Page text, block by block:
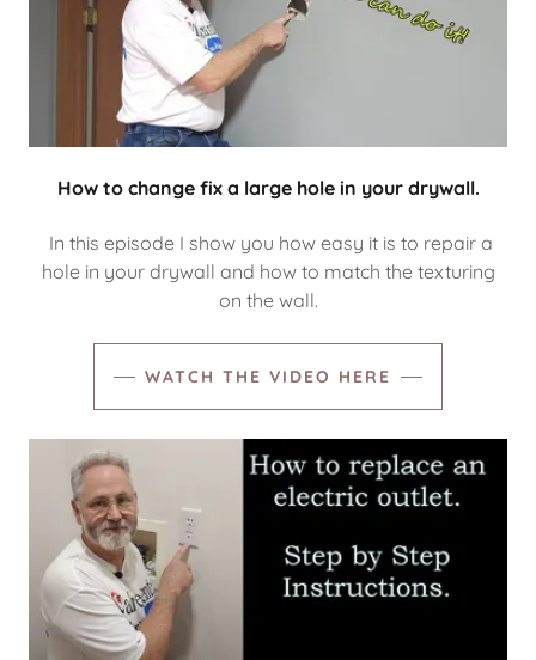
How to change fix a large hole in your drywall.
In this episode I show you how easy it is to repair a
hole in your drywall and how to match the texturing
on the wall.
WATCH THE VIDEO HERE